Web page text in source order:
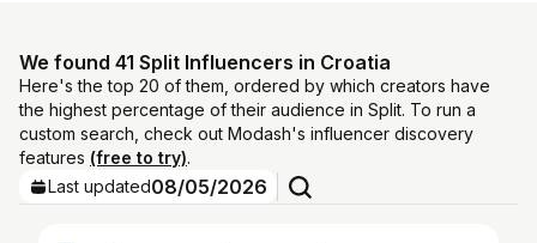
We found 41 Split Influencers in Croatia
Here's the top 20 of them, ordered by which creators have
the highest percentage of their audience in Split. To run a
custom search, check out Modash's influencer discovery
features (free to try).
Last updated08/05/2026